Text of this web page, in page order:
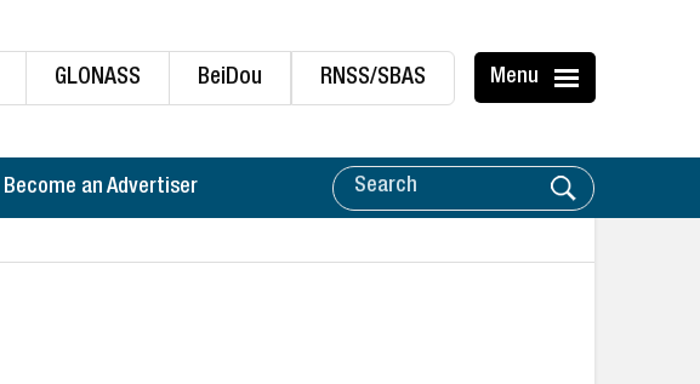
GLONASS BeiDou RNSS/SBAS Menu
Become an Advertiser